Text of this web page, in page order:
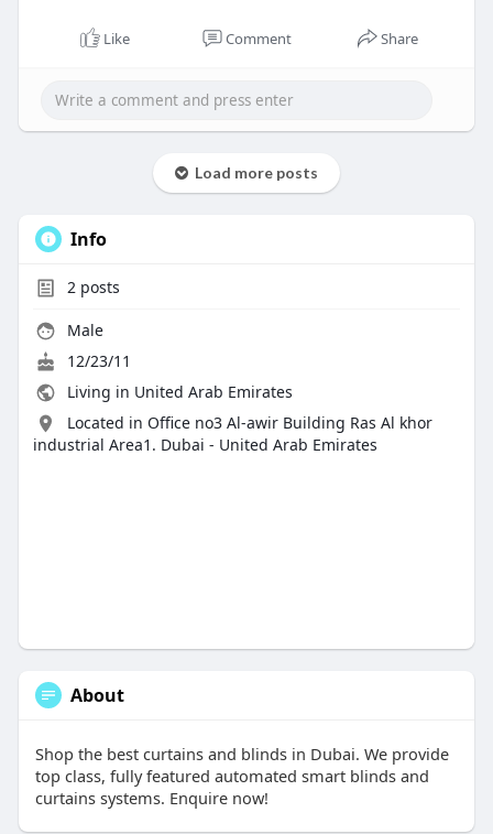
Like Comment Share
Load more posts
Info
2posts
Male
12/23/11
Living in United Arab Emirates
Located in Office no3 Al-awir Building Ras Al khor
industrial Area1. Dubai - United Arab Emirates
About
Shop the best curtains and blinds in Dubai. We provide
top class, fully featured automated smart blinds and
curtains systems. Enquire now!